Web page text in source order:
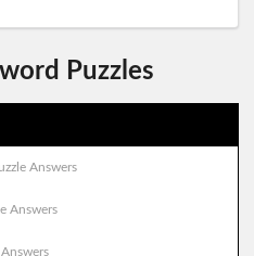
Puzzles
Answers
Answers